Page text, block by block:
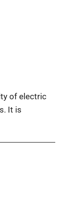
of electric
It is